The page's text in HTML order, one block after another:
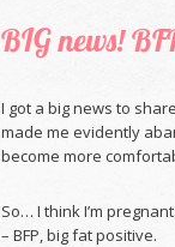
BIG news!
I got a big news to
made me evidently
become more
So… I think I’m
– BFP, big fat positive.